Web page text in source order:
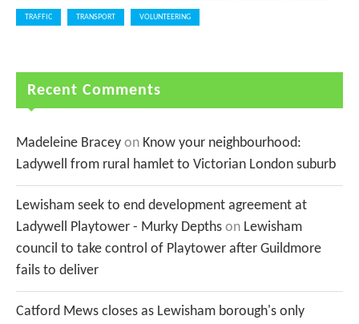
TRAFFIC TRANSPORT VOLUNTEERING
Recent Comments
Madeleine Bracey on Know your neighbourhood:
Ladywell from rural hamlet to Victorian London suburb
Lewisham seek to end development agreement at
Ladywell Playtower - Murky Depths on Lewisham
council to take control of Playtower after Guildmore
fails to deliver
Catford Mews closes as Lewisham borough's only